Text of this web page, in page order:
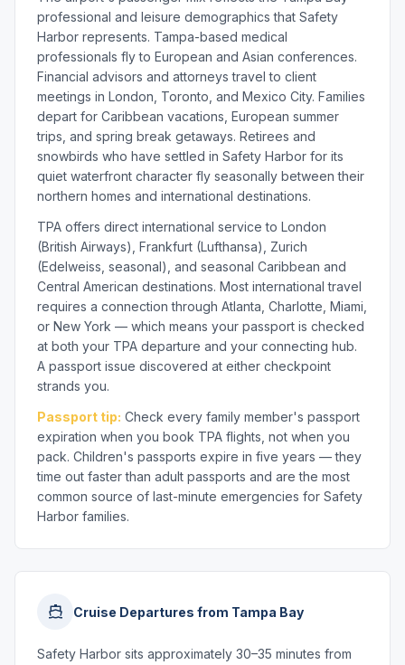
professional and leisure demographics that Safety
Harbor represents. Tampa-based medical
professionals fly to European and Asian conferences.
Financial advisors and attorneys travel to client
meetings in London, Toronto, and Mexico City. Families
depart for Caribbean vacations, European summer
trips, and spring break getaways. Retirees and
snowbirds who have settled in Safety Harbor for its
quiet waterfront character fly seasonally between their
northern homes and international destinations.
TPA offers direct international service to London
(British Airways), Frankfurt (Lufthansa), Zurich
(Edelweiss, seasonal), and seasonal Caribbean and
Central American destinations. Most international travel
requires a connection through Atlanta, Charlotte, Miami,
or New York — which means your passport is checked
at both your TPA departure and your connecting hub.
A passport issue discovered at either checkpoint
strands you.
Passport tip: Check every family member's passport
expiration when you book TPA flights, not when you
pack. Children's passports expire in five years — they
time out faster than adult passports and are the most
common source of last-minute emergencies for Safety
Harbor families.
Cruise Departures from Tampa Bay
Safety Harbor sits approximately 30–35 minutes from